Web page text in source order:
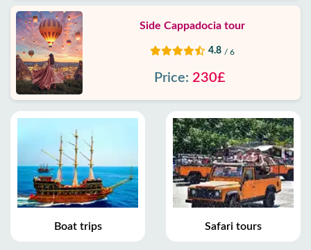
Side Cappadocia tour
4.8 / 6
Price: 230£
Boat trips Safari tours